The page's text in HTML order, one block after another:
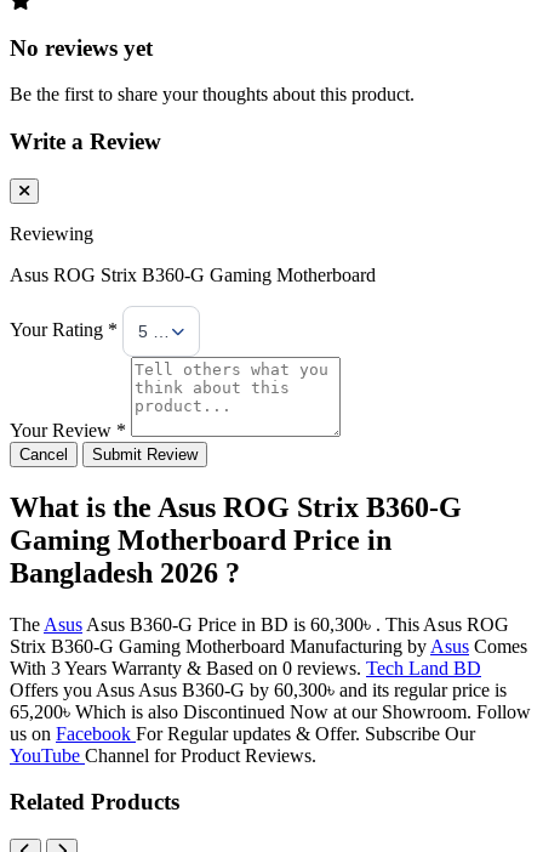
No reviews yet
Be the first to share your thoughts about this product.
Write a Review
Reviewing
Asus ROG Strix B360-G Gaming Motherboard
Your Rating * 5 Stars
Your Review *
Cancel Submit Review
What is the Asus ROG Strix B360-G
Gaming Motherboard Price in
Bangladesh 2026 ?
The Asus Asus B360-G Price in BD is 60,300৳ . This Asus ROG
Strix B360-G Gaming Motherboard Manufacturing by Asus Comes
With 3 Years Warranty & Based on 0 reviews. Tech Land BD
Offers you Asus Asus B360-G by 60,300৳ and its regular price is
65,200৳ Which is also Discontinued Now at our Showroom. Follow
us on Facebook For Regular updates & Offer. Subscribe Our
YouTube Channel for Product Reviews.
Related Products